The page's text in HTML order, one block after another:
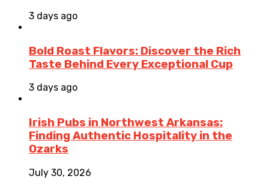
3 days ago
Bold Roast Flavors: Discover the Rich
Taste Behind Every Exceptional Cup
3 days ago
Irish Pubs in Northwest Arkansas:
Finding Authentic Hospitality in the
Ozarks
July 30, 2026